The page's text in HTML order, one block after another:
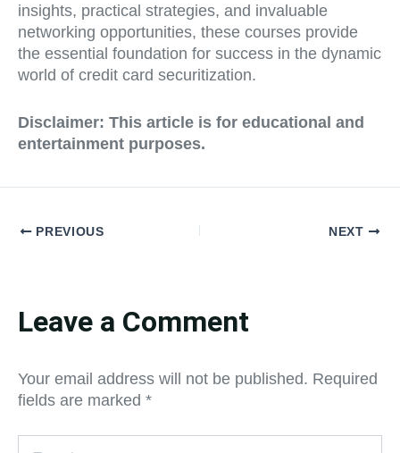
insights, practical strategies, and invaluable
networking opportunities, these courses provide
the essential foundation for success in the dynamic
world of credit card securitization.
Disclaimer: This article is for educational and
entertainment purposes.
PREVIOUS NEXT
Leave a Comment
Your email address will not be published. Required
fields are marked *